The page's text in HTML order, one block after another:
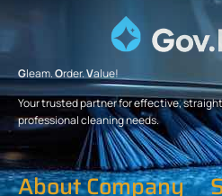
Gleam.Order.Value!
Your trusted partner for effective,
professional cleaning needs.
About Company